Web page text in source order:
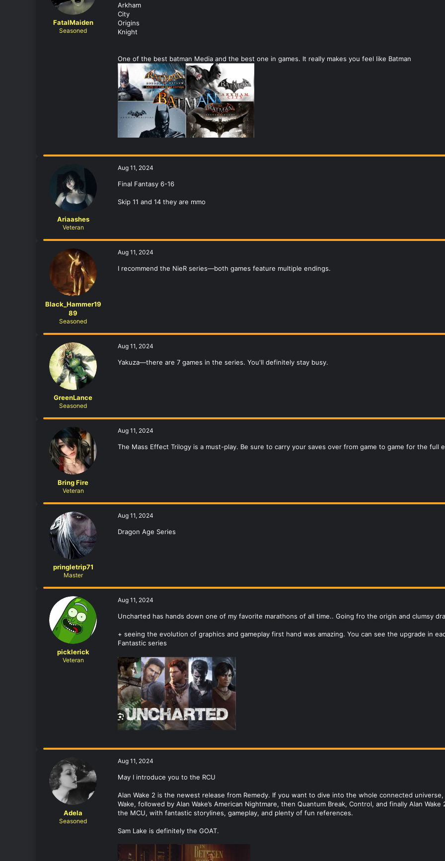
FatalMaiden
Seasoned
Arkham
City
Origins
Knight
One of the best batman Media and the best one in games. It really makes you feel like Batman
Ariaashes
Veteran
Aug 11, 2024
Final Fantasy 6-16
Skip 11 and 14 they are mmo
Black_Hammer19
89
Seasoned
Aug 11, 2024
I recommend the NieR series—both games feature multiple endings.
GreenLance
Seasoned
Aug 11, 2024
Yakuza—there are 7 games in the series. You'll definitely stay busy.
Bring Fire
Veteran
Aug 11, 2024
The Mass Effect Trilogy is a must-play. Be sure to carry your saves over from game to game for the full
pringletrip71
Master
Aug 11, 2024
Dragon Age Series
picklerick
Veteran
Aug 11, 2024
Uncharted has hands down one of my favorite marathons of all time.. Going fro the origin and clumsy
+ seeing the evolution of graphics and gameplay first hand was amazing. You can see the upgrade in
Fantastic series
Adela
Seasoned
Aug 11, 2024
May I introduce you to the RCU
Alan Wake 2 is the newest release from Remedy. If you want to dive into the whole connected
Wake, followed by Alan Wake’s American Nightmare, then Quantum Break, Control, and finally Alan
the MCU, with fantastic storylines, gameplay, and plenty of fun references.
Sam Lake is definitely the GOAT.